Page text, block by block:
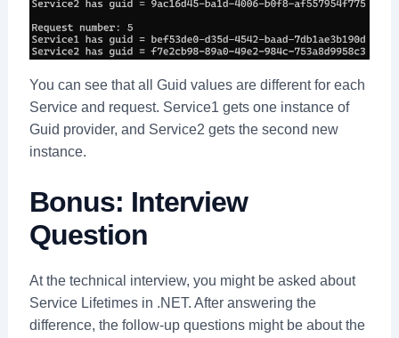
You can see that all Guid values are different for each
Service and request. Service1 gets one instance of
Guid provider, and Service2 gets the second new
instance.
Bonus: Interview
Question
At the technical interview, you might be asked about
Service Lifetimes in .NET. After answering the
difference, the follow-up questions might be about the